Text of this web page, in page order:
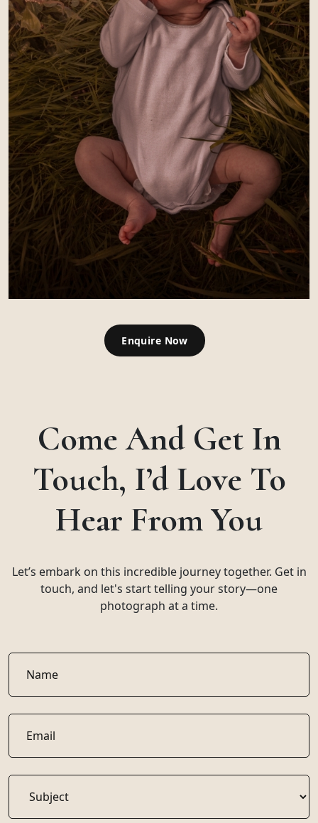
Enquire Now
Come And Get In
Touch, I’d Love To
Hear From You
Let’s embark on this incredible journey together. Get in
touch, and let's start telling your story—one
photograph at a time.